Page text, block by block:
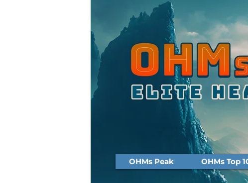
OHMs Peak OHMs Top